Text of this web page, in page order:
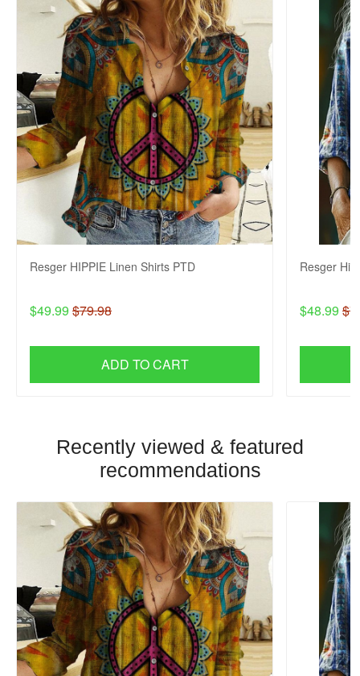
Resger HIPPIE Linen Shirts PTD
$49.99 $79.98
ADD TO CART
Resger
$48.99
Recently viewed & featured
recommendations